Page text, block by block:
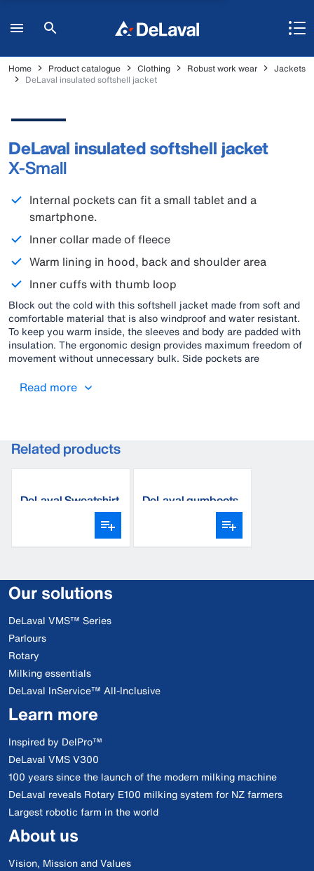
Home Product catalogue Clothing Robust work wear
Jackets
DeLaval insulated softshell jacket
DeLaval insulated softshell jacket
X-Small
Internal pockets can fit a small tablet and a
smartphone.
Inner collar made of fleece
Warm lining in hood, back and shoulder area
Inner cuffs with thumb loop
Block out the cold with this softshell jacket made from soft and
comfortable material that is also windproof and water resistant.
To keep you warm inside, the sleeves and body are padded with
insulation. The ergonomic design provides maximum freedom of
movement without unnecessary bulk. Side pockets are
Read more
Related products
DeLaval Sweatshirt DeLaval gumboots
Our solutions
DeLaval VMS™ Series
Parlours
Rotary
Milking essentials
DeLaval InService™ All-Inclusive
Learn more
Inspired by DelPro™
DeLaval VMS V300
100 years since the launch of the modern milking machine
DeLaval reveals Rotary E100 milking system for NZ farmers
Largest robotic farm in the world
About us
Vision, Mission and Values